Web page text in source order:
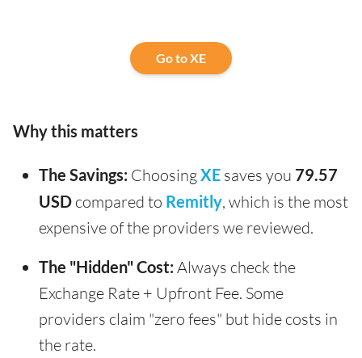
Go to XE
Why this matters
The Savings: ChoosingXE saves you 79.57
USD compared to Remitly, which is the most
expensive of the providers we reviewed.
The "Hidden" Cost: Always check the
Exchange Rate + Upfront Fee. Some
providers claim "zero fees" but hide costs in
the rate.